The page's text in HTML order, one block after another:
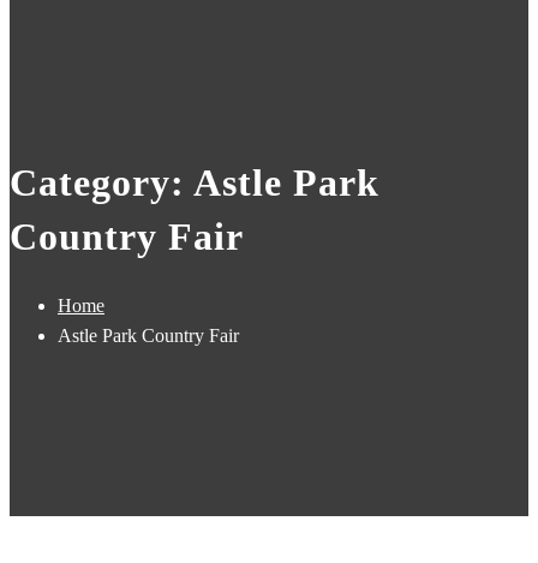
Category: Astle Park
Country Fair
Home
Astle Park Country Fair